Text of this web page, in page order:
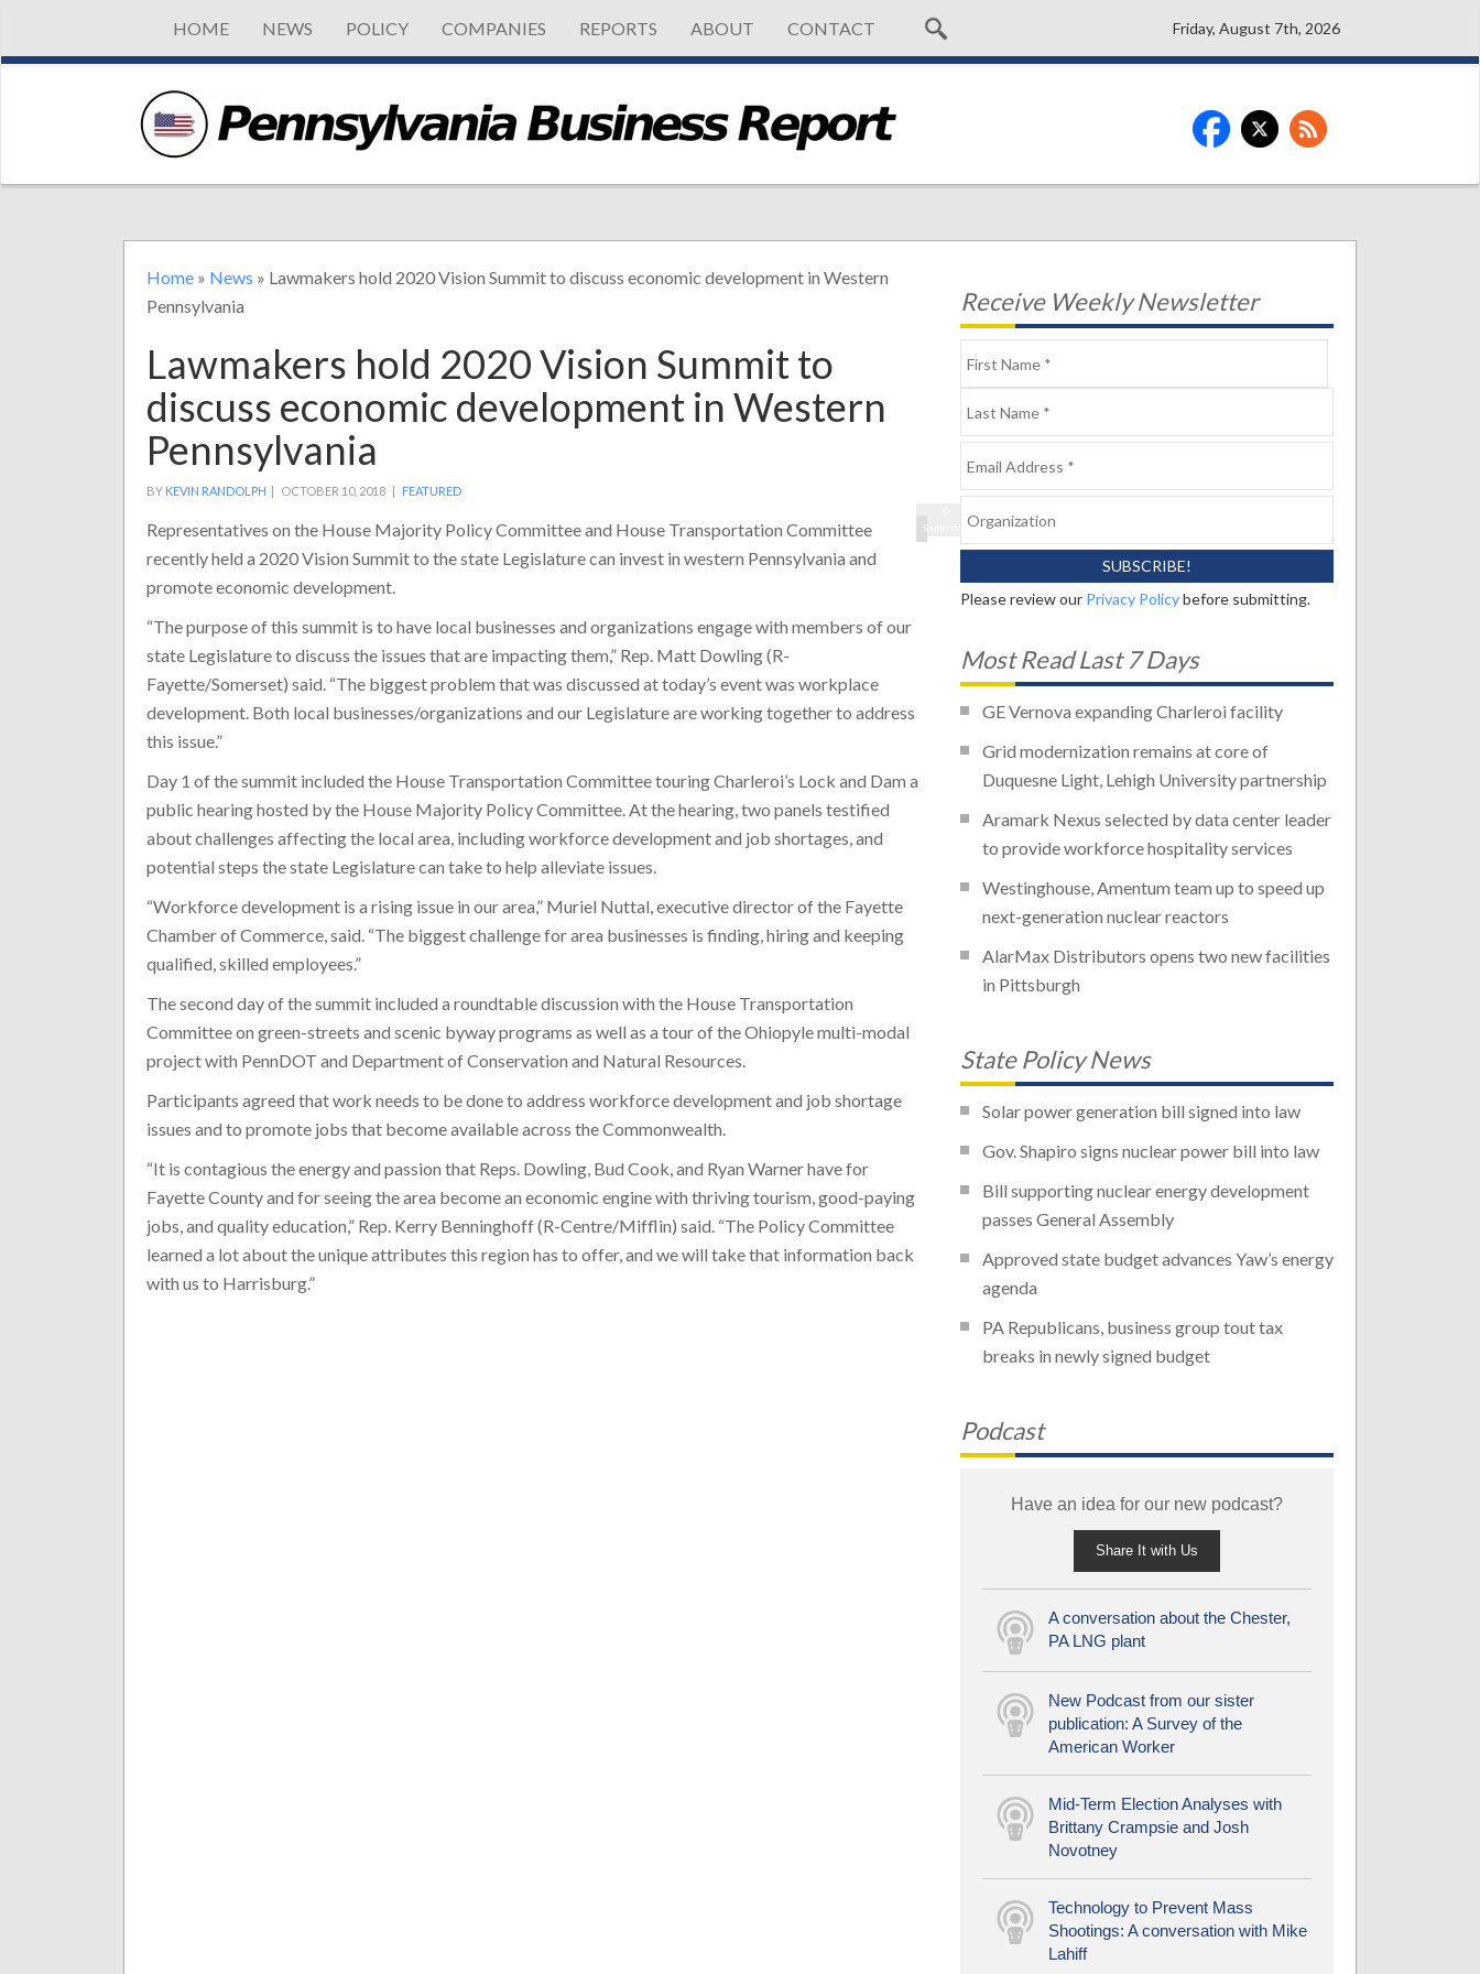
HOME NEWS POLICY COMPANIES REPORTS ABOUT CONTACT Friday, August 7th, 2026
Home » News » Lawmakers hold 2020 Vision Summit to discuss economic development in Western
Pennsylvania
Lawmakers hold 2020 Vision Summit to
discuss economic development in Western
Pennsylvania
BY KEVIN RANDOLPH | OCTOBER 10, 2018 | FEATURED
Shutterstock
Representatives on the House Majority Policy Committee and House Transportation Committee
recently held a 2020 Vision Summit to the state Legislature can invest in western Pennsylvania and
promote economic development.
“The purpose of this summit is to have local businesses and organizations engage with members of our
state Legislature to discuss the issues that are impacting them,” Rep. Matt Dowling (R-
Fayette/Somerset) said. “The biggest problem that was discussed at today’s event was workplace
development. Both local businesses/organizations and our Legislature are working together to address
this issue.”
Day 1 of the summit included the House Transportation Committee touring Charleroi’s Lock and Dam a
public hearing hosted by the House Majority Policy Committee. At the hearing, two panels testified
about challenges affecting the local area, including workforce development and job shortages, and
potential steps the state Legislature can take to help alleviate issues.
“Workforce development is a rising issue in our area,” Muriel Nuttal, executive director of the Fayette
Chamber of Commerce, said. “The biggest challenge for area businesses is finding, hiring and keeping
qualified, skilled employees.”
The second day of the summit included a roundtable discussion with the House Transportation
Committee on green-streets and scenic byway programs as well as a tour of the Ohiopyle multi-modal
project with PennDOT and Department of Conservation and Natural Resources.
Participants agreed that work needs to be done to address workforce development and job shortage
issues and to promote jobs that become available across the Commonwealth.
“It is contagious the energy and passion that Reps. Dowling, Bud Cook, and Ryan Warner have for
Fayette County and for seeing the area become an economic engine with thriving tourism, good-paying
jobs, and quality education,” Rep. Kerry Benninghoff (R-Centre/Mifflin) said. “The Policy Committee
learned a lot about the unique attributes this region has to offer, and we will take that information back
with us to Harrisburg.”
Receive Weekly Newsletter
Please review our Privacy Policybefore submitting.
Most Read Last 7 Days
GE Vernova expanding Charleroi facility
Grid modernization remains at core of
Duquesne Light, Lehigh University partnership
Aramark Nexus selected by data center leader
to provide workforce hospitality services
Westinghouse, Amentum team up to speed up
next-generation nuclear reactors
AlarMax Distributors opens two new facilities
in Pittsburgh
State Policy News
Solar power generation bill signed into law
Gov. Shapiro signs nuclear power bill into law
Bill supporting nuclear energy development
passes General Assembly
Approved state budget advances Yaw’s energy
agenda
PA Republicans, business group tout tax
breaks in newly signed budget
Podcast
Have an idea for our new podcast?
Share It with Us
A conversation about the Chester,
PA LNG plant
New Podcast from our sister
publication: A Survey of the
American Worker
Mid-Term Election Analyses with
Brittany Crampsie and Josh
Novotney
Technology to Prevent Mass
Shootings: A conversation with Mike
Lahiff